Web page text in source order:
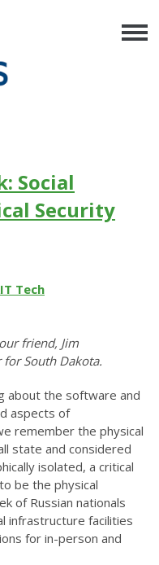
Social
Security
IT Tech
friend, Jim
for South Dakota.
about the software and
aspects of
remember the physical
state and considered
isolated, a critical
be the physical
of Russian nationals
infrastructure facilities
for in-person and